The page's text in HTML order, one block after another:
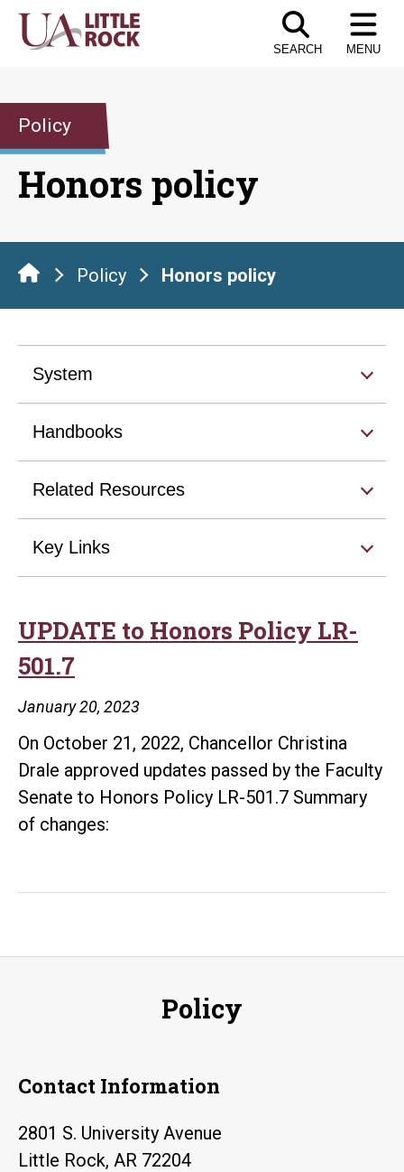
Skip
SEARCH MENU
Policy
Honors policy
Policy Honors policy
System
Handbooks
Related Resources
Key Links
UPDATE to Honors Policy LR-
501.7
January 20, 2023
On October 21, 2022, Chancellor Christina
Drale approved updates passed by the Faculty
Senate to Honors Policy LR-501.7 Summary
of changes:
Policy
Contact Information
2801 S. University Avenue
Little Rock, AR 72204